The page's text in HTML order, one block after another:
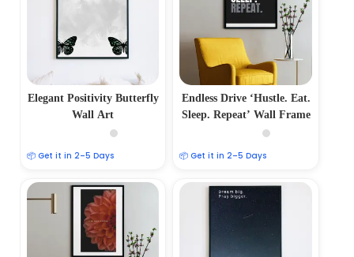
Elegant Positivity Butterfly
Wall Art
📦 Get it in 2–5 Days
Endless Drive ‘Hustle. Eat.
Sleep. Repeat’ Wall Frame
📦 Get it in 2–5 Days